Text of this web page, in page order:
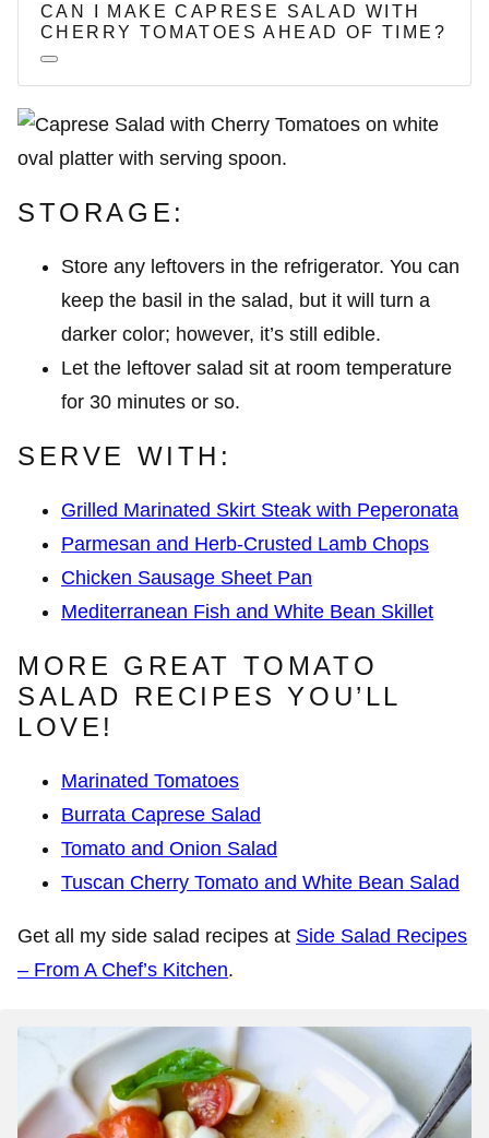
CAN I MAKE CAPRESE SALAD WITH
CHERRY TOMATOES AHEAD OF TIME?
STORAGE:
Store any leftovers in the refrigerator. You can
keep the basil in the salad, but it will turn a
darker color; however, it’s still edible.
Let the leftover salad sit at room temperature
for 30 minutes or so.
SERVE WITH:
Grilled Marinated Skirt Steak with Peperonata
Parmesan and Herb-Crusted Lamb Chops
Chicken Sausage Sheet Pan
Mediterranean Fish and White Bean Skillet
MORE GREAT TOMATO
SALAD RECIPES YOU’LL
LOVE!
Marinated Tomatoes
Burrata Caprese Salad
Tomato and Onion Salad
Tuscan Cherry Tomato and White Bean Salad
Get all my side salad recipes at Side Salad Recipes
– From A Chef’s Kitchen.